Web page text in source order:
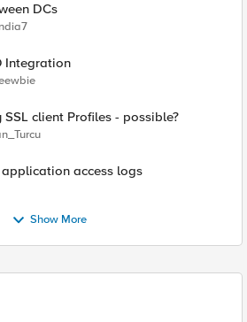
DCs
Integration
client Profiles - possible?
access logs
Show More